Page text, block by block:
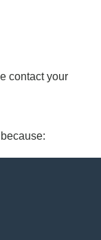
contact your